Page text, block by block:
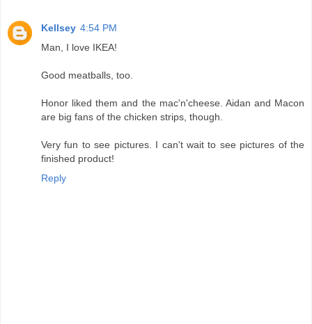
Kellsey 4:54 PM
Man, I love IKEA!
Good meatballs, too.
Honor liked them and the mac'n'cheese. Aidan and Macon
are big fans of the chicken strips, though.
Very fun to see pictures. I can't wait to see pictures of the
finished product!
Reply